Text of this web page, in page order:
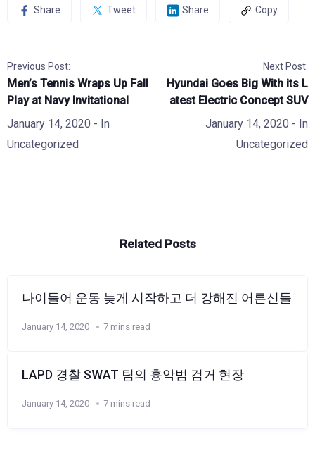
Share Tweet Share Copy
Previous Post:
Men’s Tennis Wraps Up Fall
Play at Navy Invitational
January 14, 2020 - In
Uncategorized
Next Post:
Hyundai Goes Big With its L
atest Electric Concept SUV
January 14, 2020 - In
Uncategorized
Related Posts
나이들어 운동 늦게 시작하고 더 강해진 어른신들
January 14, 2020 7 mins read
LAPD 경찰 SWAT 팀의 흉악범 검거 현장
January 14, 2020 7 mins read